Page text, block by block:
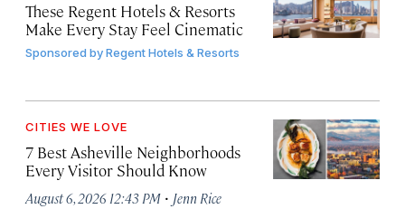
These Regent Hotels & Resorts
Make Every Stay Feel Cinematic
Sponsored byRegent Hotels & Resorts
CITIES WE LOVE
7 Best Asheville Neighborhoods
Every Visitor Should Know
August 6, 2026 12:43 PM · Jenn Rice